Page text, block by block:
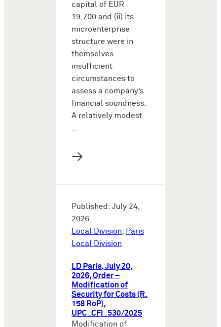
capital of EUR
19,700 and (ii) its
microenterprise
structure were in
themselves
insufficient
circumstances to
assess a company’s
financial soundness.
A relatively modest
…
→
Published: July 24,
2026
Local Division, Paris
Local Division
LD Paris, July 20,
2026, Order –
Modification of
Security for Costs (R.
158 RoP),
UPC_CFI_530/2025
Modification of